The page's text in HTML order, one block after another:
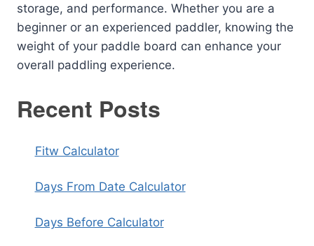
storage, and performance. Whether you are a
beginner or an experienced paddler, knowing the
weight of your paddle board can enhance your
overall paddling experience.
Recent Posts
Fitw Calculator
Days From Date Calculator
Days Before Calculator